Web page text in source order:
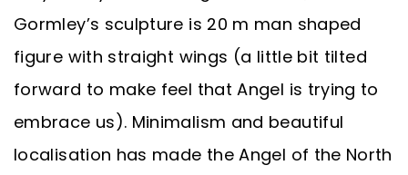
Gormley’s sculpture is 20 m man shaped
figure with straight wings (a little bit tilted
forward to make feel that Angel is trying to
embrace us). Minimalism and beautiful
localisation has made the Angel of the North